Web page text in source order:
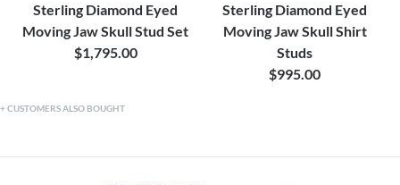
Sterling Diamond Eyed
Moving Jaw Skull Stud Set
$1,795.00
Sterling Diamond Eyed
Moving Jaw Skull Shirt
Studs
$995.00
CUSTOMERS ALSO BOUGHT